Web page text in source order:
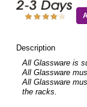
Description
All Glassware is
All Glassware
All Glassware
the racks.